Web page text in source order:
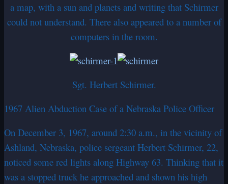
a map, with a sun and planets and writing that Schirmer
could not understand. There also appeared to a number of
computers in the room.
Sgt. Herbert Schirmer.
1967 Alien Abduction Case of a Nebraska Police Officer
On December 3, 1967, around 2:30 a.m., in the vicinity of
Ashland, Nebraska, police sergeant Herbert Schirmer, 22,
noticed some red lights along Highway 63. Thinking that it
was a stopped truck he approached and shown his high